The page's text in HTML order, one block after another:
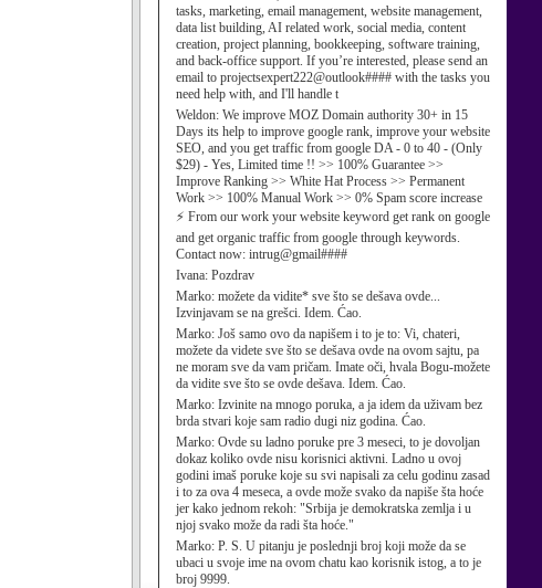
tasks, marketing, email management, website management,
data list building, AI related work, social media, content
creation, project planning, bookkeeping, software training,
and back-office support. If you’re interested, please send an
email to projectsexpert222@outlook#### with the tasks you
need help with, and I'll handle t
Weldon: We improve MOZ Domain authority 30+ in 15
Days its help to improve google rank, improve your website
SEO, and you get traffic from google DA - 0 to 40 - (Only
$29) - Yes, Limited time !! >> 100% Guarantee >>
Improve Ranking >> White Hat Process >> Permanent
Work >> 100% Manual Work >> 0% Spam score increase
⚡ From our work your website keyword get rank on google
and get organic traffic from google through keywords.
Contact now: intrug@gmail####
Ivana: Pozdrav
Marko: možete da vidite* sve što se dešava ovde...
Izvinjavam se na grešci. Idem. Ćao.
Marko: Još samo ovo da napišem i to je to: Vi, chateri,
možete da videte sve što se dešava ovde na ovom sajtu, pa
ne moram sve da vam pričam. Imate oči, hvala Bogu-možete
da vidite sve što se ovde dešava. Idem. Ćao.
Marko: Izvinite na mnogo poruka, a ja idem da uživam bez
brda stvari koje sam radio dugi niz godina. Ćao.
Marko: Ovde su ladno poruke pre 3 meseci, to je dovoljan
dokaz koliko ovde nisu korisnici aktivni. Ladno u ovoj
godini imaš poruke koje su svi napisali za celu godinu zasad
i to za ova 4 meseca, a ovde može svako da napiše šta hoće
jer kako jednom rekoh: "Srbija je demokratska zemlja i u
njoj svako može da radi šta hoće."
Marko: P. S. U pitanju je poslednji broj koji može da se
ubaci u svoje ime na ovom chatu kao korisnik istog, a to je
broj 9999.